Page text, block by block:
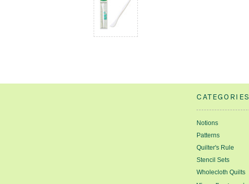
CATEGORIES
Notions
Patterns
Quilter's Rule
Stencil Sets
Wholecloth Quilts